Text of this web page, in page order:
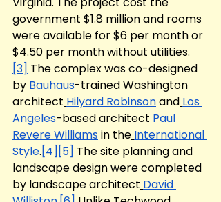
government $1.8 million and rooms
were available for $6 per month or
$4.50 per month without utilities.
[3] The complex was co-designed
by Bauhaus-trained Washington
architect Hilyard Robinson and Los
Angeles-based architect Paul
Revere Williams in the International
Style.[4] [5] The site planning and
landscape design were completed
by landscape architect David